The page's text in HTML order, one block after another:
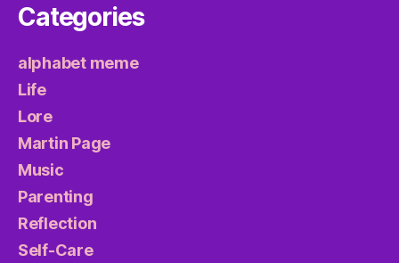
Categories
alphabet meme
Life
Lore
Martin Page
Music
Parenting
Reflection
Self-Care